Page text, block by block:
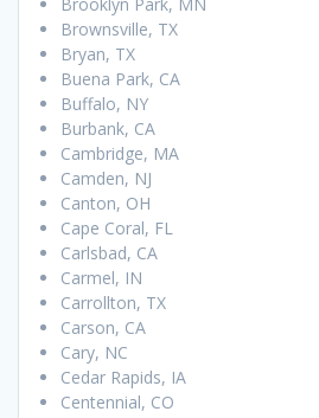
Brownsville, TX
Bryan, TX
Buena Park, CA
Buffalo, NY
Burbank, CA
Cambridge, MA
Camden, NJ
Canton, OH
Cape Coral, FL
Carlsbad, CA
Carmel, IN
Carrollton, TX
Carson, CA
Cary, NC
Cedar Rapids, IA
Centennial, CO